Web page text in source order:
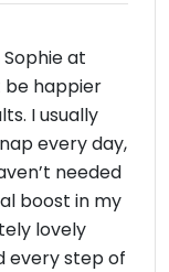
at
be happier
I usually
every day,
needed
boost in my
lovely
every step of